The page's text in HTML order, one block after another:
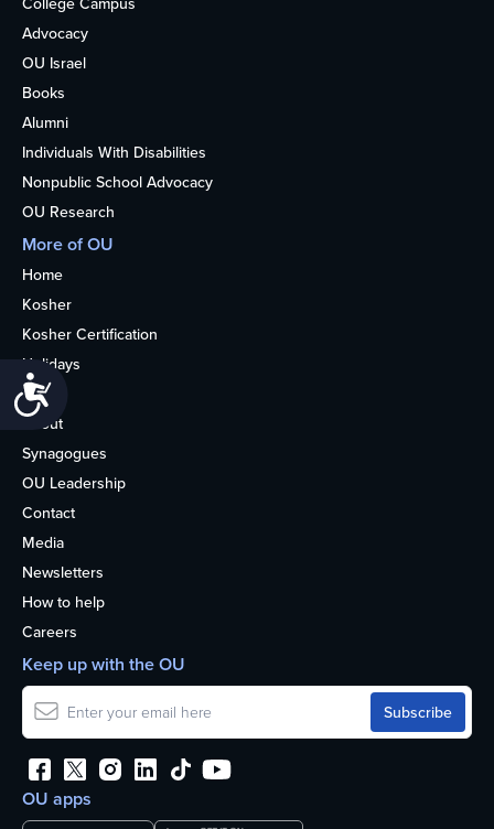
Advocacy
OU Israel
Books
Alumni
Individuals With Disabilities
Nonpublic School Advocacy
OU Research
More of OU
Home
Kosher
Kosher Certification
Holidays
Life
About
Synagogues
OU Leadership
Contact
Media
Newsletters
How to help
Careers
OU apps
Keep up with the OU